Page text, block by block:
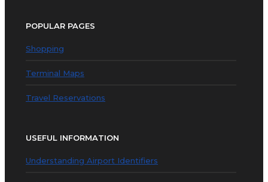
POPULAR PAGES
Shopping
Terminal Maps
Travel Reservations
USEFUL INFORMATION
Understanding Airport Identifiers